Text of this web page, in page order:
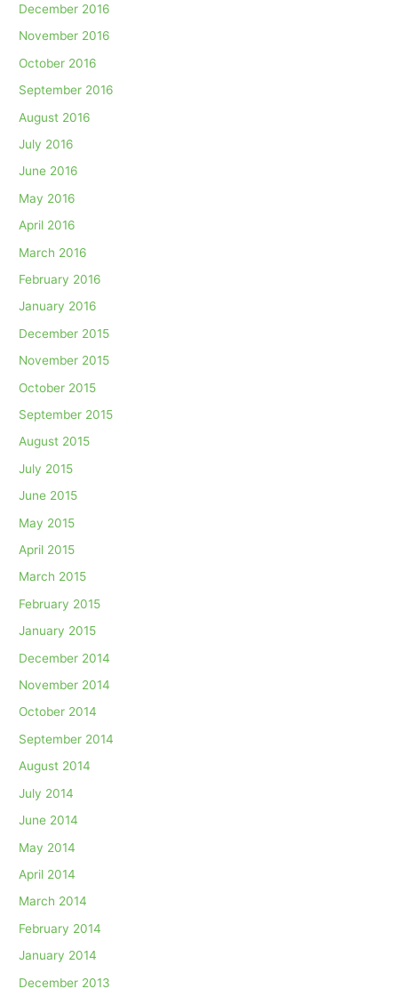
December 2016
November 2016
October 2016
September 2016
August 2016
July 2016
June 2016
May 2016
April 2016
March 2016
February 2016
January 2016
December 2015
November 2015
October 2015
September 2015
August 2015
July 2015
June 2015
May 2015
April 2015
March 2015
February 2015
January 2015
December 2014
November 2014
October 2014
September 2014
August 2014
July 2014
June 2014
May 2014
April 2014
March 2014
February 2014
January 2014
December 2013